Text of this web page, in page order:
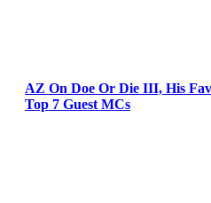
AZ On Doe Or Die III, His
Top 7 Guest MCs